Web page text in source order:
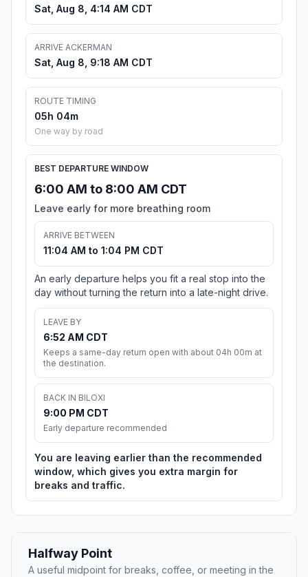
Sat, Aug 8, 4:14 AM CDT
ARRIVE ACKERMAN
Sat, Aug 8, 9:18 AM CDT
ROUTE TIMING
05h 04m
One way by road
BEST DEPARTURE WINDOW
6:00 AM to 8:00 AM CDT
Leave early for more breathing room
ARRIVE BETWEEN
11:04 AM to 1:04 PM CDT
An early departure helps you fit a real stop into the
day without turning the return into a late-night drive.
LEAVE BY
6:52 AM CDT
Keeps a same-day return open with about 04h 00m at
the destination.
BACK IN BILOXI
9:00 PM CDT
Early departure recommended
You are leaving earlier than the recommended
window, which gives you extra margin for
breaks and traffic.
Halfway Point
A useful midpoint for breaks, coffee, or meeting in the